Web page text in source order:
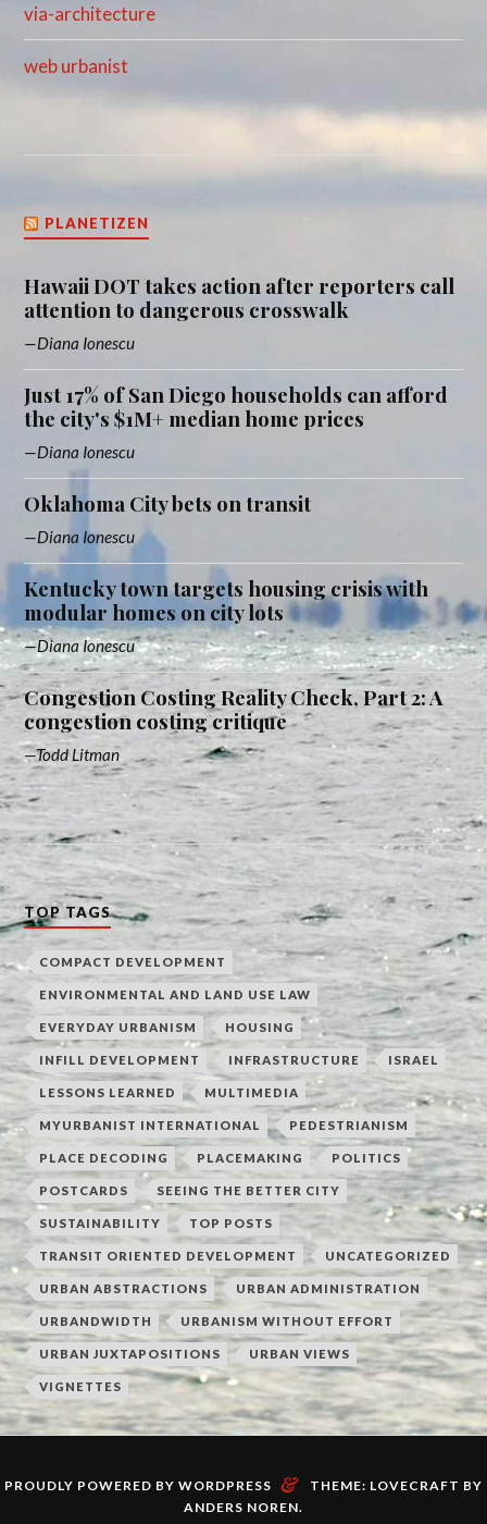
via-architecture
web urbanist
PLANETIZEN
Hawaii DOT takes action after reporters call
attention to dangerous crosswalk
Diana Ionescu
Just 17% of San Diego households can afford
the city's $1M+ median home prices
Diana Ionescu
Oklahoma City bets on transit
Diana Ionescu
Kentucky town targets housing crisis with
modular homes on city lots
Diana Ionescu
Congestion Costing Reality Check, Part 2: A
congestion costing critique
Todd Litman
TOP TAGS
COMPACT DEVELOPMENT
ENVIRONMENTAL AND LAND USE LAW
EVERYDAY URBANISM HOUSING
INFILL DEVELOPMENT INFRASTRUCTURE ISRAEL
LESSONS LEARNED MULTIMEDIA
MYURBANIST INTERNATIONAL PEDESTRIANISM
PLACE DECODING PLACEMAKING POLITICS
POSTCARDS SEEING THE BETTER CITY
SUSTAINABILITY TOP POSTS
TRANSIT ORIENTED DEVELOPMENT UNCATEGORIZED
URBAN ABSTRACTIONS URBAN ADMINISTRATION
URBANDWIDTH URBANISM WITHOUT EFFORT
URBAN JUXTAPOSITIONS URBAN VIEWS
VIGNETTES
PROUDLY POWERED BY WORDPRESS &
THEME: LOVECRAFT BY
ANDERS NOREN.